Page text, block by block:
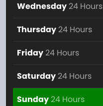
Wednesday 24 Hours
Thursday 24 Hours
Friday 24 Hours
Saturday 24 Hours
Sunday24 Hours